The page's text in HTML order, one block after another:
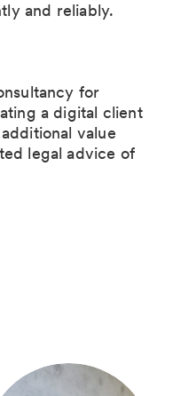
and reliably.
for
a digital client
value
legal advice of